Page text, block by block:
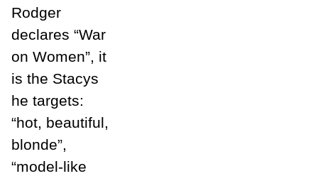
Rodger
declares “War
on Women”, it
is the Stacys
he targets:
“hot, beautiful,
blonde”,
“model-like